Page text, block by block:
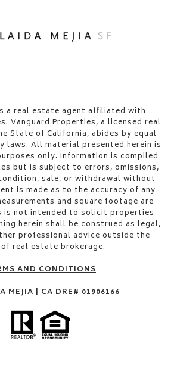
a real estate agent affiliated with
Vanguard Properties, a licensed real
State of California, abides by equal
laws. All material presented herein is
only. Information is compiled
but is subject to errors, omissions,
sale, or withdrawal without
is made as to the accuracy of any
and square footage are
is not intended to solicit properties
herein shall be construed as legal,
professional advice outside the
real estate brokerage.
AND CONDITIONS
MEJIA | CA DRE# 01906166